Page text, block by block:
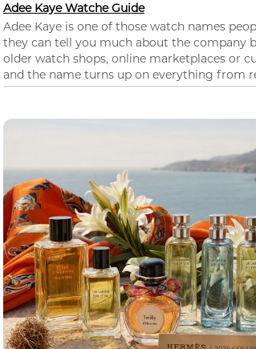
Adee Kaye Watche Guide
Adee Kaye is one of those watch names
they can tell you much about the company
older watch shops, online marketplaces or
and the name turns up on everything from